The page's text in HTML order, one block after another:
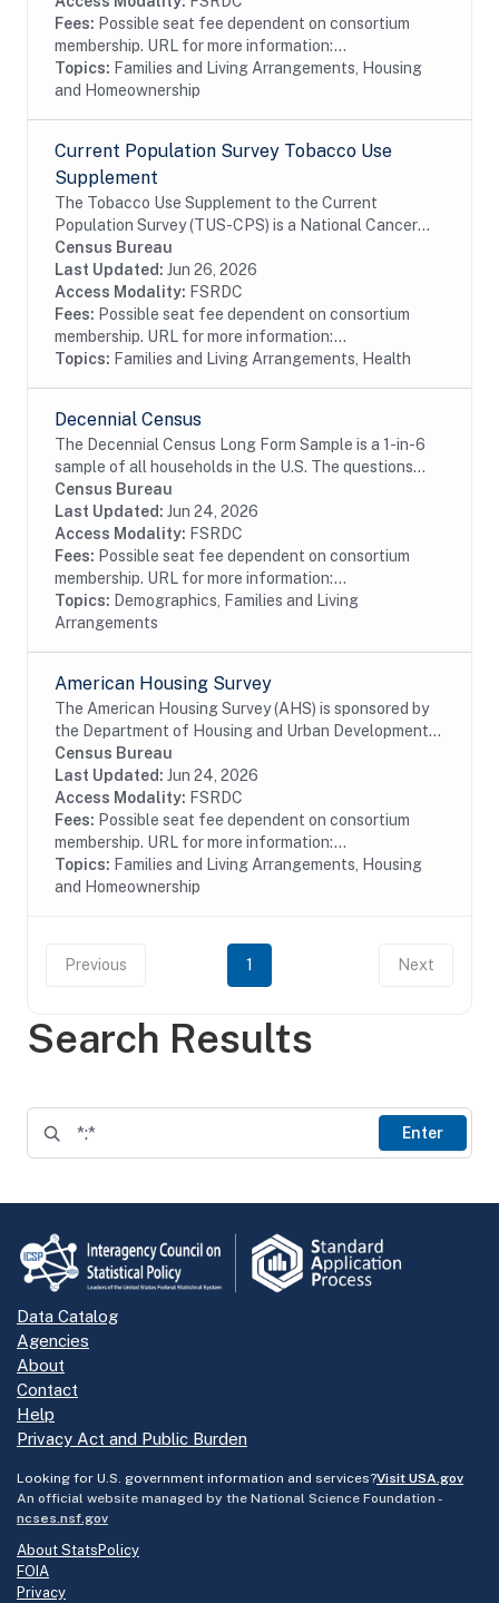
Search Results
Enter
Fees: Possible seat fee dependent on consortium
membership. URL for more information:...
Topics: Families and Living Arrangements, Housing
and Homeownership
Current Population Survey Tobacco Use
Supplement
The Tobacco Use Supplement to the Current
Population Survey (TUS-CPS) is a National Cancer
Institute (NCI) sponsored survey of tobacco use that
is administered as part of the U.S. Census Bureau's...
Census Bureau
Last Updated: Jun 26, 2026
Access Modality: FSRDC
Fees: Possible seat fee dependent on consortium
membership. URL for more information:...
Topics: Families and Living Arrangements, Health
Decennial Census
The Decennial Census Long Form Sample is a 1-in-6
sample of all households in the U.S. The questions
asked of this sample include age, race, sex,
educational attainment, income, place of work,...
Census Bureau
Last Updated: Jun 24, 2026
Access Modality: FSRDC
Fees: Possible seat fee dependent on consortium
membership. URL for more information:...
Topics: Demographics, Families and Living
Arrangements
American Housing Survey
The American Housing Survey (AHS) is sponsored by
the Department of Housing and Urban Development
(HUD) and conducted by the U.S. Census Bureau. The
survey has been the most comprehensive national...
Census Bureau
Last Updated: Jun 24, 2026
Access Modality: FSRDC
Fees: Possible seat fee dependent on consortium
membership. URL for more information:...
Topics: Families and Living Arrangements, Housing
and Homeownership
Previous 1 Next
Data Catalog
Agencies
About
Contact
Help
Privacy Act and Public Burden
Looking for U.S. government information and services?Visit USA.gov
An official website managed by the National Science Foundation -
ncses.nsf.gov
About StatsPolicy
FOIA
Privacy